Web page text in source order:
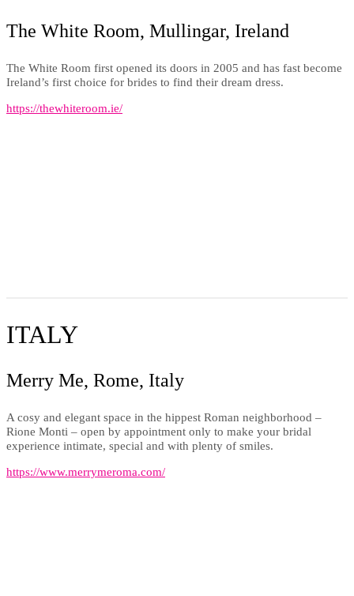
The White Room, Mullingar, Ireland
The White Room first opened its doors in 2005 and has fast become
Ireland’s first choice for brides to find their dream dress.
https://thewhiteroom.ie/
ITALY
Merry Me, Rome, Italy
A cosy and elegant space in the hippest Roman neighborhood –
Rione Monti – open by appointment only to make your bridal
experience intimate, special and with plenty of smiles.
https://www.merrymeroma.com/